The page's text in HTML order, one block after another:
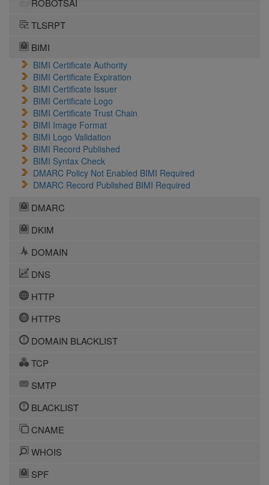
ROBOTSAI
TLSRPT
BIMI
BIMI Certificate Authority
BIMI Certificate Expiration
BIMI Certificate Issuer
BIMI Certificate Logo
BIMI Certificate Trust Chain
BIMI Image Format
BIMI Logo Validation
BIMI Record Published
BIMI Syntax Check
DMARC Policy Not Enabled BIMI Required
DMARC Record Published BIMI Required
DMARC
DKIM
DOMAIN
DNS
HTTP
HTTPS
DOMAIN BLACKLIST
TCP
SMTP
BLACKLIST
CNAME
WHOIS
SPF